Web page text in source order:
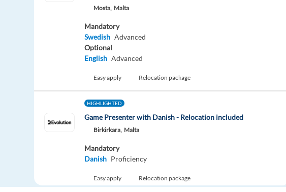
Mosta, Malta
Mandatory
Swedish Advanced
Optional
English Advanced
Easy apply Relocation package
HIGHLIGHTED
Game Presenter with Danish - Relocation included
Birkirkara, Malta
Mandatory
Danish Proficiency
Easy apply Relocation package